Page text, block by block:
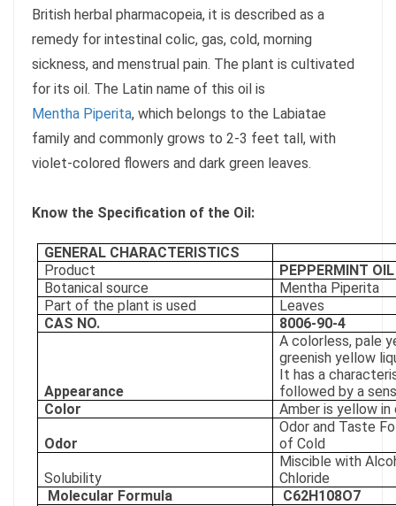
British herbal pharmacopeia, it is described as a
remedy for intestinal colic, gas, cold, morning
sickness, and menstrual pain. The plant is cultivated
for its oil. The Latin name of this oil is
Mentha Piperita, which belongs to the Labiatae
family and commonly grows to 2-3 feet tall, with
violet-colored flowers and dark green leaves.
Know the Specification of the Oil:
GENERAL CHARACTERISTICS
Product
PEPPERMINT OIL
Botanical source
Mentha Piperita
Part of the plant is used
Leaves
CAS NO.
8006-90-4
Appearance
A colorless, pale
greenish yellow
It has a
followed by a
Color
Amber is yellow in
Odor
Odor and Taste
of Cold
Solubility
Miscible with
Chloride
Molecular Formula
C62H108O7